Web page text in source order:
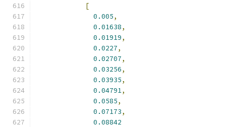
[
0.005,
0.01638,
0.01919,
0.0227,
0.02707,
0.03256,
0.03935,
0.04791,
0.0585,
0.07173,
0.08842